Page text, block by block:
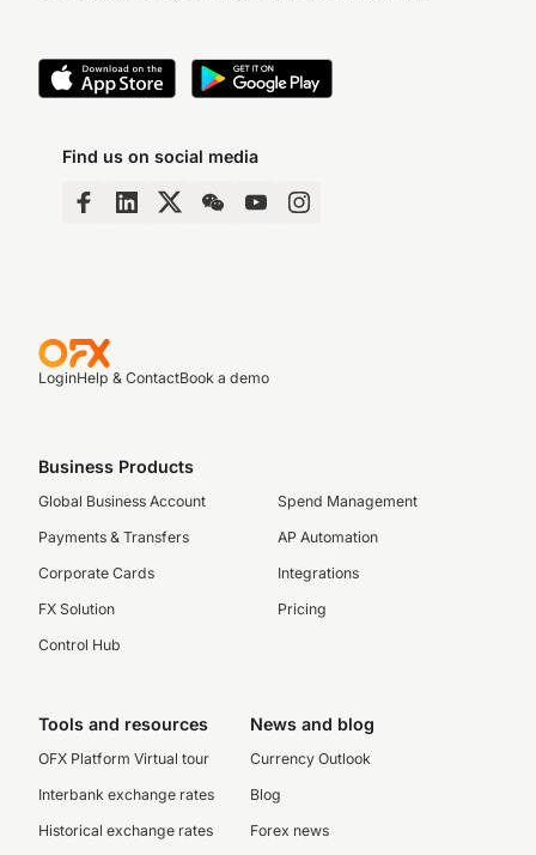
Find us on social media
LoginHelp & ContactBook a demo
Business Products
Global Business Account
Payments & Transfers
Corporate Cards
FX Solution
Control Hub
Spend Management
AP Automation
Integrations
Pricing
Tools and resources
OFX Platform Virtual tour
Interbank exchange rates
Historical exchange rates
News and blog
Currency Outlook
Blog
Forex news